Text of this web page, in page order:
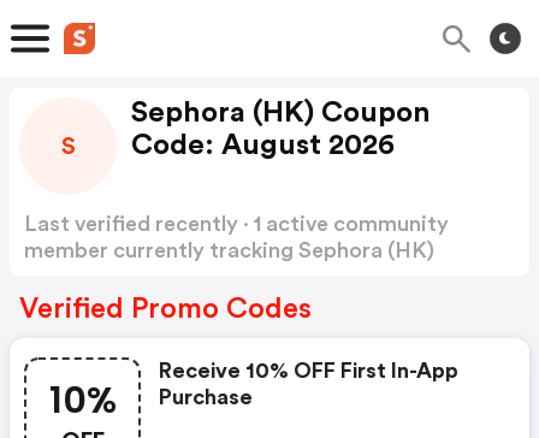
S
Sephora (HK) Coupon
Code: August 2026
Last verified recently · 1 active community
member currently tracking Sephora (HK)
Verified Promo Codes
10%
Receive 10% OFF First In-App
Purchase